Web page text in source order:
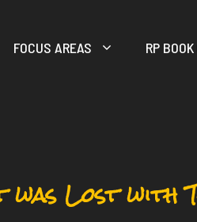
FOCUS AREAS RP
was Lost with